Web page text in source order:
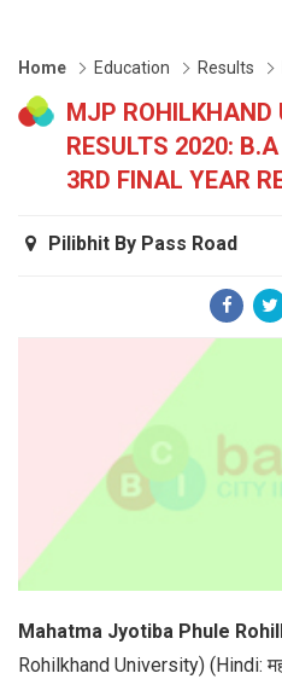
Home Education Results
MJP ROHILKHAND
RESULTS 2020:
3RD FINAL YEAR
Pilibhit By Pass Road
Mahatma Jyotiba Phule
Rohilkhand University) (Hindi: